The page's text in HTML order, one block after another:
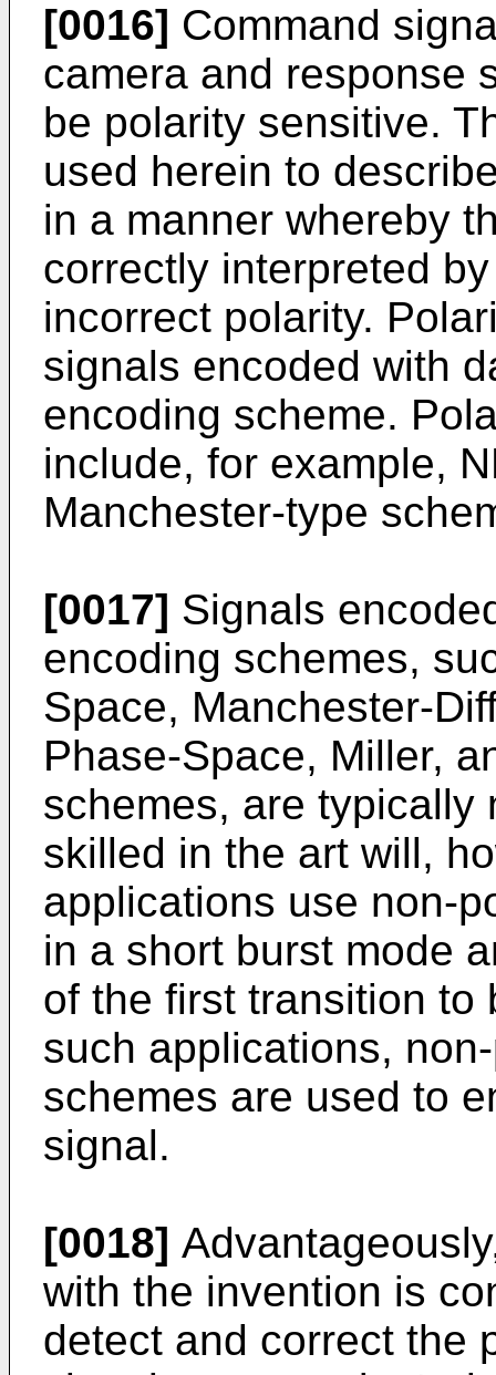
[0016] Command
camera and response
be polarity sensitive.
used herein to
in a manner whereby
correctly interpreted
incorrect polarity.
signals encoded with
encoding scheme.
include, for example,
Manchester-type
[0017] Signals
encoding schemes,
Space, Manchester-
Phase-Space, Miller,
schemes, are typically
skilled in the art will,
applications use non-
in a short burst mode
of the first transition to
such applications,
schemes are used to
signal.
[0018]
with the invention is
detect and correct the